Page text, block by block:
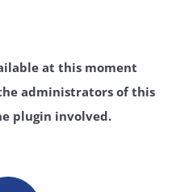
at this moment
administrators of this
plugin involved.